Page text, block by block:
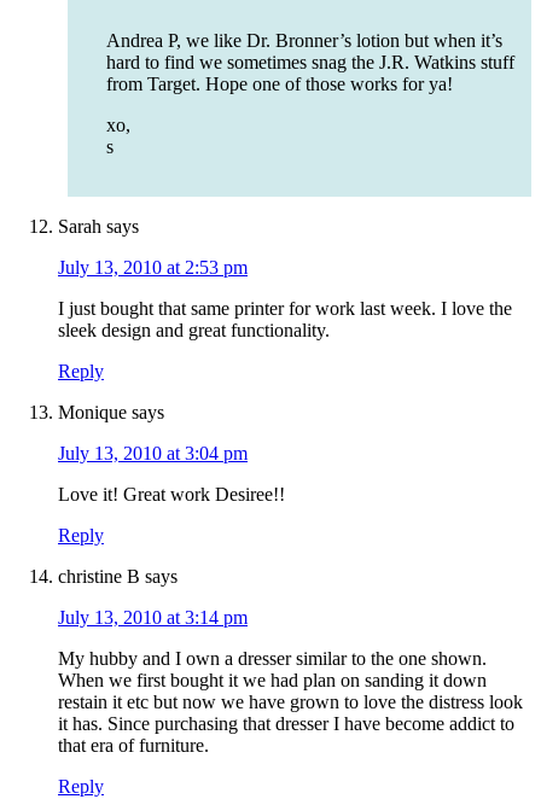
Andrea P, we like Dr. Bronner’s lotion but when it’s
hard to find we sometimes snag the J.R. Watkins stuff
from Target. Hope one of those works for ya!
xo,
s
Sarah says
July 13, 2010 at 2:53 pm
I just bought that same printer for work last week. I love the
sleek design and great functionality.
Reply
Monique says
July 13, 2010 at 3:04 pm
Love it! Great work Desiree!!
Reply
christine B says
July 13, 2010 at 3:14 pm
My hubby and I own a dresser similar to the one shown.
When we first bought it we had plan on sanding it down
restain it etc but now we have grown to love the distress look
it has. Since purchasing that dresser I have become addict to
that era of furniture.
Reply